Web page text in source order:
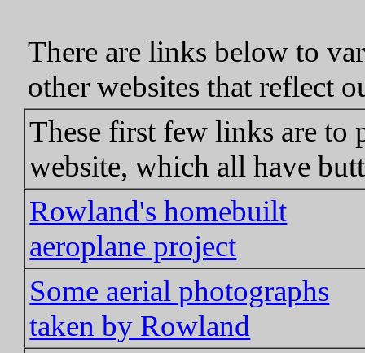
There are links below to
other websites that reflect
These first few links are to
website, which all have
Rowland's homebuilt
aeroplane project
Some aerial photographs
taken by Rowland